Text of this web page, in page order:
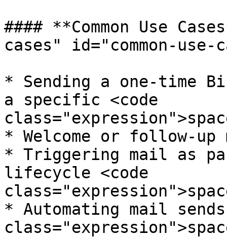
#### **Common Use
cases" id="common-use-
* Sending a one-time
a specific <code
* Welcome or follow-
* Triggering mail as
lifecycle <code
* Automating mail